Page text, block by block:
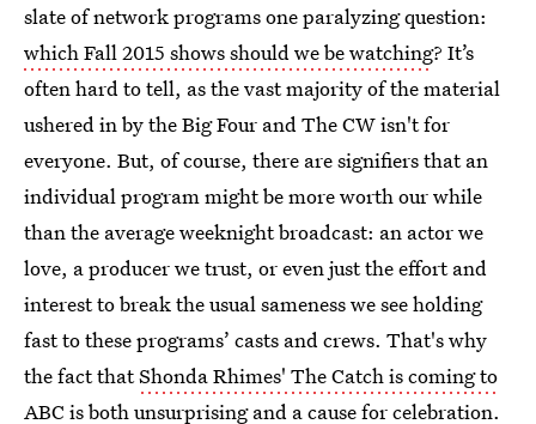
slate of network programs one paralyzing question:
which Fall 2015 shows should we be watching? It’s
often hard to tell, as the vast majority of the material
ushered in by the Big Four and The CW isn't for
everyone. But, of course, there are signifiers that an
individual program might be more worth our while
than the average weeknight broadcast: an actor we
love, a producer we trust, or even just the effort and
interest to break the usual sameness we see holding
fast to these programs’ casts and crews. That's why
the fact thatShonda Rhimes' The Catch is coming to
ABC is both unsurprising and a cause for celebration.